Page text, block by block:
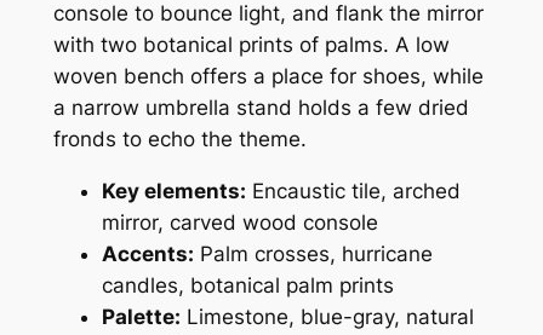
console to bounce light, and flank the mirror
with two botanical prints of palms. A low
woven bench offers a place for shoes, while
a narrow umbrella stand holds a few dried
fronds to echo the theme.
Key elements: Encaustic tile, arched
mirror, carved wood console
Accents: Palm crosses, hurricane
candles, botanical palm prints
Palette: Limestone, blue-gray, natural